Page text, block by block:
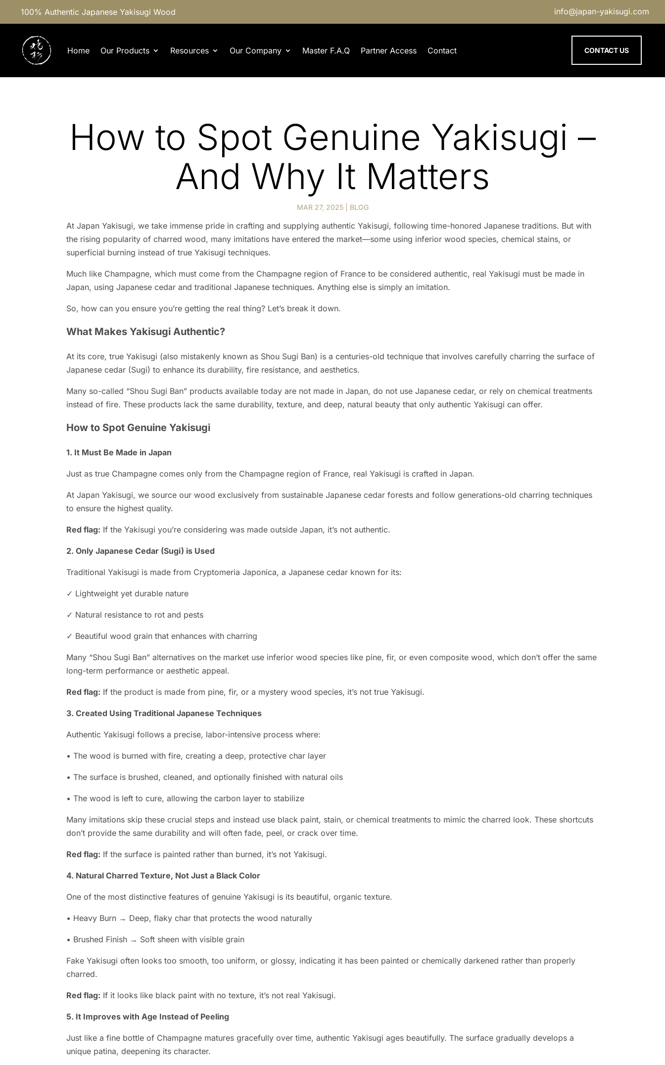
100% Authentic Japanese Yakisugi Wood info@japan-yakisugi.com
Home Our Products Resources Our Company Master F.A.Q Partner Access Contact CONTACT US
How to Spot Genuine Yakisugi –
And Why It Matters
MAR 27, 2025| BLOG
At Japan Yakisugi, we take immense pride in crafting and supplying authentic Yakisugi, following time-honored Japanese traditions. But with
the rising popularity of charred wood, many imitations have entered the market—some using inferior wood species, chemical stains, or
superficial burning instead of true Yakisugi techniques.
Much like Champagne, which must come from the Champagne region of France to be considered authentic, real Yakisugi must be made in
Japan, using Japanese cedar and traditional Japanese techniques. Anything else is simply an imitation.
So, how can you ensure you’re getting the real thing? Let’s break it down.
What Makes Yakisugi Authentic?
At its core, true Yakisugi (also mistakenly known as Shou Sugi Ban) is a centuries-old technique that involves carefully charring the surface of
Japanese cedar (Sugi) to enhance its durability, fire resistance, and aesthetics.
Many so-called “Shou Sugi Ban” products available today are not made in Japan, do not use Japanese cedar, or rely on chemical treatments
instead of fire. These products lack the same durability, texture, and deep, natural beauty that only authentic Yakisugi can offer.
How to Spot Genuine Yakisugi
1. It Must Be Made in Japan
Just as true Champagne comes only from the Champagne region of France, real Yakisugi is crafted in Japan.
At Japan Yakisugi, we source our wood exclusively from sustainable Japanese cedar forests and follow generations-old charring techniques
to ensure the highest quality.
Red flag: If the Yakisugi you’re considering was made outside Japan, it’s not authentic.
2. Only Japanese Cedar (Sugi) is Used
Traditional Yakisugi is made from Cryptomeria Japonica, a Japanese cedar known for its:
✓ Lightweight yet durable nature
✓ Natural resistance to rot and pests
✓ Beautiful wood grain that enhances with charring
Many “Shou Sugi Ban” alternatives on the market use inferior wood species like pine, fir, or even composite wood, which don’t offer the same
long-term performance or aesthetic appeal.
Red flag: If the product is made from pine, fir, or a mystery wood species, it’s not true Yakisugi.
3. Created Using Traditional Japanese Techniques
Authentic Yakisugi follows a precise, labor-intensive process where:
• The wood is burned with fire, creating a deep, protective char layer
• The surface is brushed, cleaned, and optionally finished with natural oils
• The wood is left to cure, allowing the carbon layer to stabilize
Many imitations skip these crucial steps and instead use black paint, stain, or chemical treatments to mimic the charred look. These shortcuts
don’t provide the same durability and will often fade, peel, or crack over time.
Red flag: If the surface is painted rather than burned, it’s not Yakisugi.
4. Natural Charred Texture, Not Just a Black Color
One of the most distinctive features of genuine Yakisugi is its beautiful, organic texture.
• Heavy Burn → Deep, flaky char that protects the wood naturally
• Brushed Finish → Soft sheen with visible grain
Fake Yakisugi often looks too smooth, too uniform, or glossy, indicating it has been painted or chemically darkened rather than properly
charred.
Red flag: If it looks like black paint with no texture, it’s not real Yakisugi.
5. It Improves with Age Instead of Peeling
Just like a fine bottle of Champagne matures gracefully over time, authentic Yakisugi ages beautifully. The surface gradually develops a
unique patina, deepening its character.